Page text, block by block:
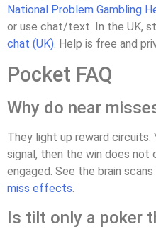
National Problem Gambling
or use chat/text. In the UK,
chat (UK). Help is free and
Pocket FAQ
Why do near
They light up reward circuits.
signal, then the win does not
engaged. See the brain scans
miss effects.
Is tilt only a poker